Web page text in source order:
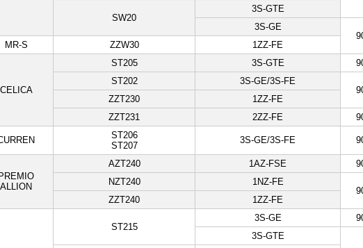
SW20
3S-GTE
3S-GE
MR-S
ZZW30 1ZZ-FE
CELICA
ST205 3S-GTE
ST202
3S-GE/3S-FE
ZZT230
1ZZ-FE
ZZT231
2ZZ-FE
ST206
ST207
3S-GE/3S-FE
ALLION
AZT240 1AZ-FSE
NZT240
1NZ-FE
ZZT240
1ZZ-FE
ST215
3S-GE
3S-GTE